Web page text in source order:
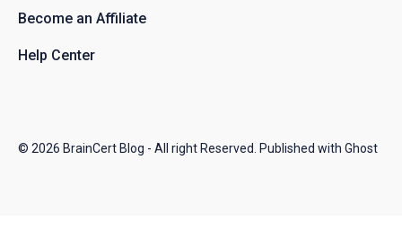
Become an Affiliate
Help Center
© 2026 BrainCert Blog - All right Reserved. Published with Ghost